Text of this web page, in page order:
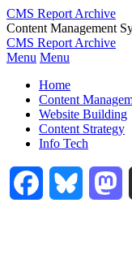
Skip
to
main
content
CMS Report Archive
Content Management
CMS Report Archive
Main
Navigation
CMS
Report
Menu Menu
Home
Content
Website Building
Content Strategy
Info Tech
Facebook Bluesky